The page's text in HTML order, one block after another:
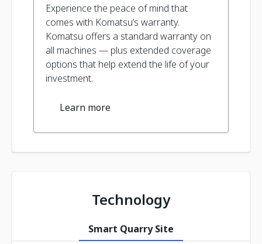
Experience the peace of mind that
comes with Komatsu’s warranty.
Komatsu offers a standard warranty on
all machines — plus extended coverage
options that help extend the life of your
investment.
Learn more
Technology
Smart Quarry Site